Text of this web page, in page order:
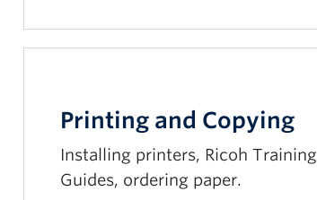
Printing and Copying
Installing printers, Ricoh Training
Guides, ordering paper.